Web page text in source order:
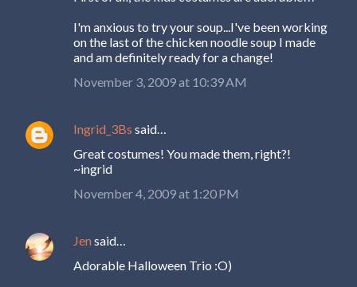
I'm anxious to try your soup...I've been working
on the last of the chicken noodle soup I made
and am definitely ready for a change!
November 3, 2009 at 10:39 AM
Ingrid_3Bs said…
Great costumes! You made them, right?!
~ingrid
November 4, 2009 at 1:20 PM
Jen said…
Adorable Halloween Trio :O)